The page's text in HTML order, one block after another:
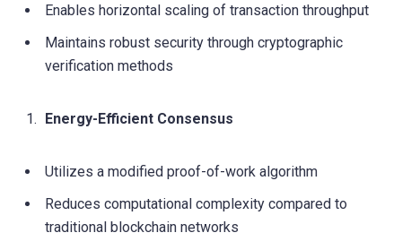
Enables horizontal scaling of transaction throughput
Maintains robust security through cryptographic
verification methods
Energy-Efficient Consensus
Utilizes a modified proof-of-work algorithm
Reduces computational complexity compared to
traditional blockchain networks